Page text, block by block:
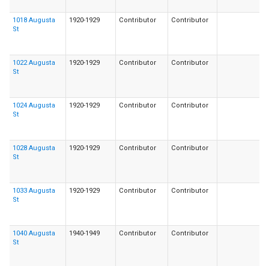
1018 Augusta
St
1920-1929 Contributor Contributor
1022 Augusta
St
1920-1929 Contributor Contributor
1024 Augusta
St
1920-1929 Contributor Contributor
1028 Augusta
St
1920-1929 Contributor Contributor
1033 Augusta
St
1920-1929 Contributor Contributor
1040 Augusta
St
1940-1949 Contributor Contributor